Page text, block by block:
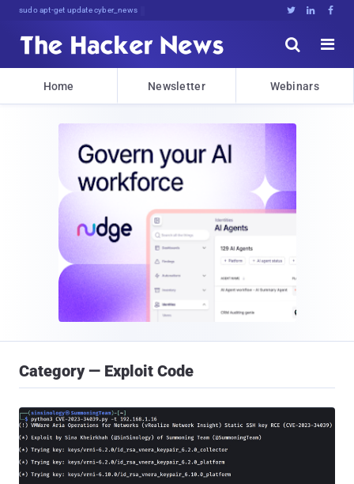
sudo apt-get update cyber_news   


Home Newsletter Webinars
Category — Exploit Code